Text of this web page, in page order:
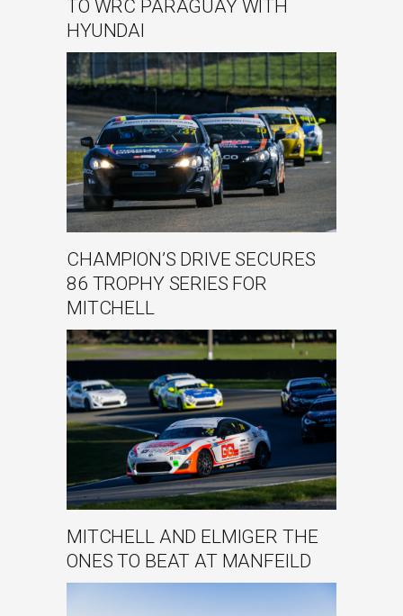
TO WRC PARAGUAY WITH
HYUNDAI
CHAMPION’S DRIVE SECURES
86 TROPHY SERIES FOR
MITCHELL
MITCHELL AND ELMIGER THE
ONES TO BEAT AT MANFEILD